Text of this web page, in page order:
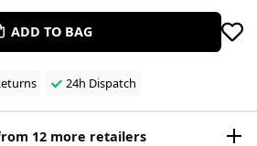
ADD TO BAG
24h Dispatch
12 more retailers